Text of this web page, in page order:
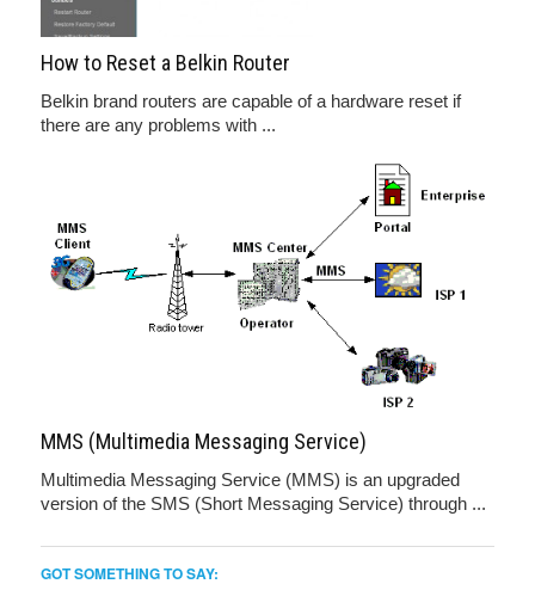
How to Reset a Belkin Router
Belkin brand routers are capable of a hardware reset if
there are any problems with ...
MMS (Multimedia Messaging Service)
Multimedia Messaging Service (MMS) is an upgraded
version of the SMS (Short Messaging Service) through ...
GOT SOMETHING TO SAY: